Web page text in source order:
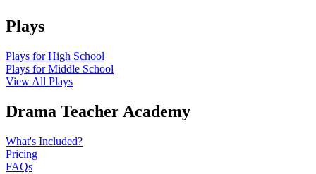
Plays
Plays for High School
Plays for Middle School
View All Plays
Drama Teacher Academy
What's Included?
Pricing
FAQs